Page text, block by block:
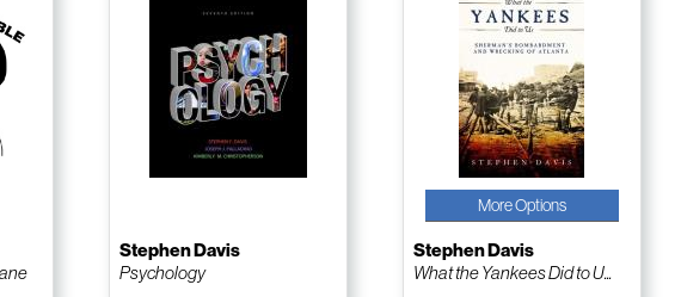
Stephen Davis
Psychology
More Options
Stephen Davis
What the Yankees Did to U...